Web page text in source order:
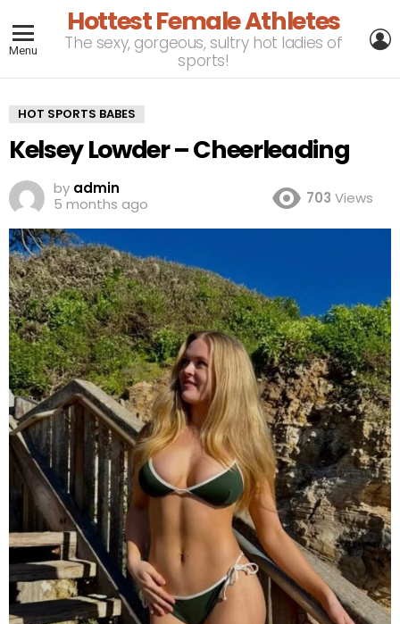
Menu
Hottest Female Athletes
The sexy, gorgeous, sultry hot ladies of
sports!
HOT SPORTS BABES
Kelsey Lowder – Cheerleading
by admin
5 months ago
703 Views